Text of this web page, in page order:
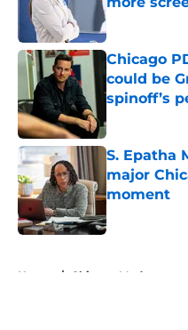
Published by
Chicago
could be
spinoff’s
S. Epatha
major
moment
Published by
Home / Chicago Med